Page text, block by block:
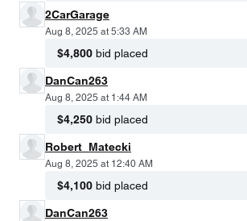
2CarGarage
Aug 8, 2025 at 5:33 AM
$4,800 bid placed
DanCan263
Aug 8, 2025 at 1:44 AM
$4,250 bid placed
Robert_Matecki
Aug 8, 2025 at 12:40 AM
$4,100 bid placed
DanCan263